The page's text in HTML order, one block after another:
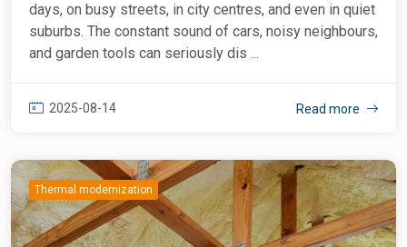
days, on busy streets, in city centres, and even in quiet
suburbs. The constant sound of cars, noisy neighbours,
and garden tools can seriously dis ...
2025-08-14 Read more
Thermal modernization